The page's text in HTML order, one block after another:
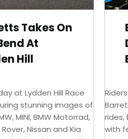
Takes On
At
Hill
at Lydden Hill Race
stunning images of
MINI, BMW Motorrad,
Nissan and Kia
with